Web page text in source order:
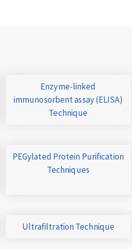
Enzyme-linked
immunosorbent assay (ELISA)
Technique
PEGylated Protein Purification
Techniques
Ultrafiltration Technique